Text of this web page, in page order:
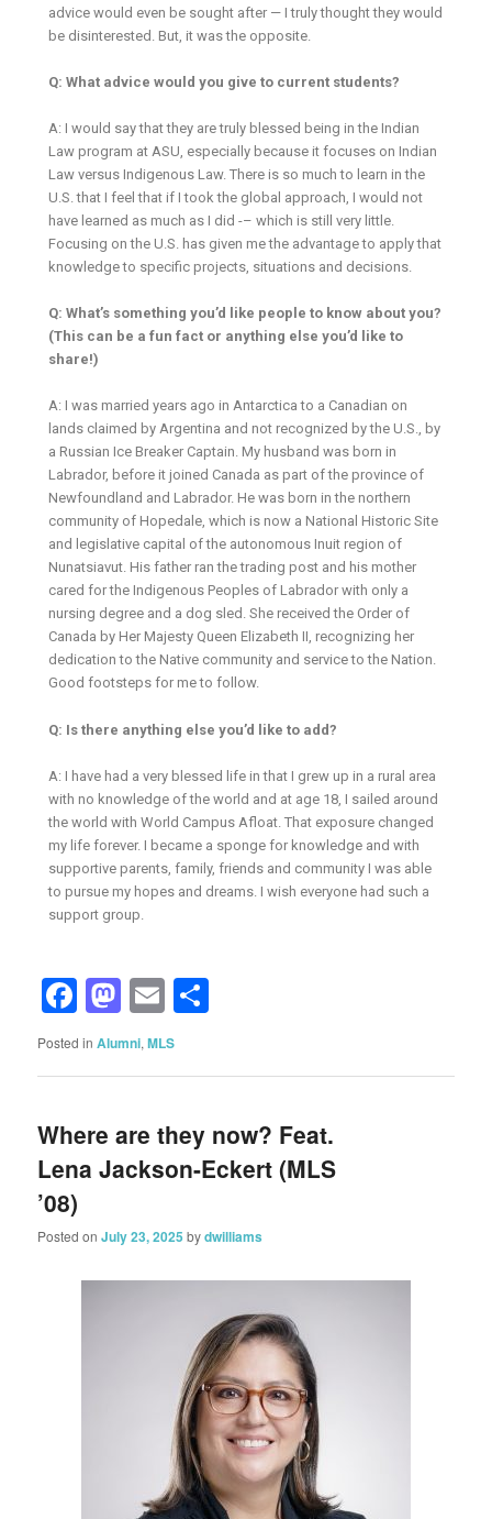
advice would even be sought after — I truly thought they would
be disinterested. But, it was the opposite.
Q: What advice would you give to current students?
A: I would say that they are truly blessed being in the Indian
Law program at ASU, especially because it focuses on Indian
Law versus Indigenous Law. There is so much to learn in the
U.S. that I feel that if I took the global approach, I would not
have learned as much as I did -– which is still very little.
Focusing on the U.S. has given me the advantage to apply that
knowledge to specific projects, situations and decisions.
Q: What’s something you’d like people to know about you?
(This can be a fun fact or anything else you’d like to
share!)
A: I was married years ago in Antarctica to a Canadian on
lands claimed by Argentina and not recognized by the U.S., by
a Russian Ice Breaker Captain. My husband was born in
Labrador, before it joined Canada as part of the province of
Newfoundland and Labrador. He was born in the northern
community of Hopedale, which is now a National Historic Site
and legislative capital of the autonomous Inuit region of
Nunatsiavut. His father ran the trading post and his mother
cared for the Indigenous Peoples of Labrador with only a
nursing degree and a dog sled. She received the Order of
Canada by Her Majesty Queen Elizabeth II, recognizing her
dedication to the Native community and service to the Nation.
Good footsteps for me to follow.
Q: Is there anything else you’d like to add?
A: I have had a very blessed life in that I grew up in a rural area
with no knowledge of the world and at age 18, I sailed around
the world with World Campus Afloat. That exposure changed
my life forever. I became a sponge for knowledge and with
supportive parents, family, friends and community I was able
to pursue my hopes and dreams. I wish everyone had such a
support group.
Facebook
Mastodon
Email
Posted in Alumni,MLS
Where are they now? Feat.
Lena Jackson-Eckert (MLS
’08)
Posted onJuly 23, 2025 bydwilliams